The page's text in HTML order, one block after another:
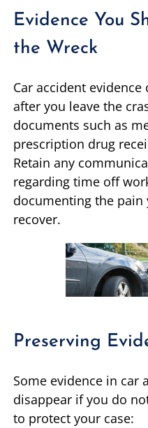
Evidence You
the Wreck
Car accident
after you leave the
documents such as
prescription drug
Retain any
regarding time off
documenting the pain
recover.
Preserving
Some evidence in car
disappear if you do
to protect your case: